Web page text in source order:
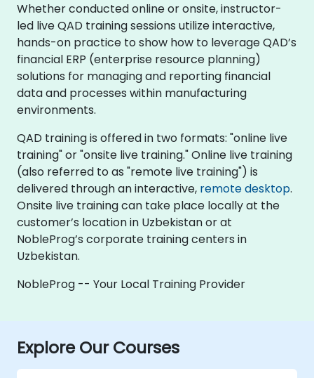
Whether conducted online or onsite, instructor-
led live QAD training sessions utilize interactive,
hands-on practice to show how to leverage QAD’s
financial ERP (enterprise resource planning)
solutions for managing and reporting financial
data and processes within manufacturing
environments.
QAD training is offered in two formats: "online live
training" or "onsite live training." Online live training
(also referred to as "remote live training") is
delivered through an interactive, remote desktop.
Onsite live training can take place locally at the
customer’s location in Uzbekistan or at
NobleProg’s corporate training centers in
Uzbekistan.
NobleProg -- Your Local Training Provider
Explore Our Courses